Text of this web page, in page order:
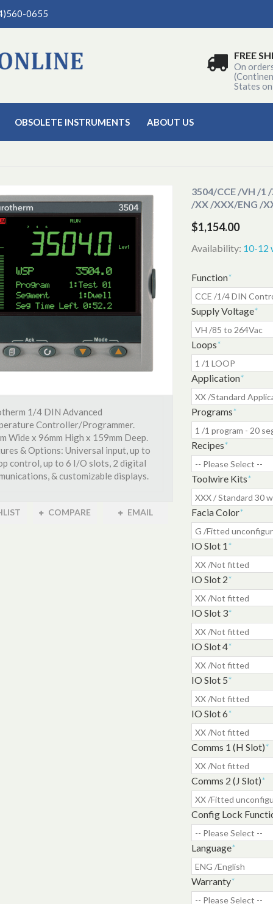
0655
FREE
On
States
OBSOLETE INSTRUMENTS ABOUT US
1/4 DIN Advanced
Controller/Programmer.
Wide x 96mm High x 159mm Deep.
& Options: Universal input, up to
control, up to 6 I/O slots, 2 digital
& customizable displays.
COMPARE EMAIL
3504/CCE /VH /1
/XX /XXX/ENG /
$1,154.00
Availability: 10-12
Function*
Supply Voltage*
Loops*
Application*
Programs*
Recipes*
Toolwire Kits*
Facia Color*
IO Slot 1*
IO Slot 2*
IO Slot 3*
IO Slot 4*
IO Slot 5*
IO Slot 6*
Comms 1 (H Slot)*
Comms 2 (J Slot)*
Config Lock
Language*
Warranty*